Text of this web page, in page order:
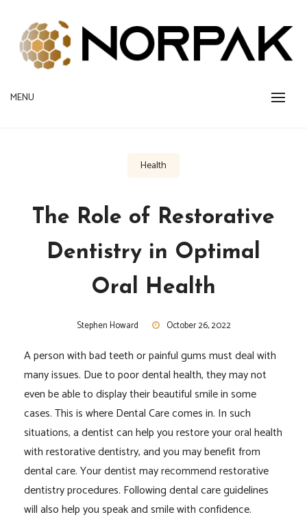
content
NORPAK
Provide New Technology Trends
MENU
Health
The Role of Restorative
Dentistry in Optimal
Oral Health
Stephen Howard October 26, 2022
A person with bad teeth or painful gums must deal with
many issues. Due to poor dental health, they may not
even be able to display their beautiful smile in some
cases. This is where Dental Care comes in. In such
situations, a dentist can help you restore your oral health
with restorative dentistry, and you may benefit from
dental care. Your dentist may recommend restorative
dentistry procedures. Following dental care guidelines
will also help you speak and smile with confidence.